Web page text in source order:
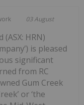
03 August
HRN)
is pleased
significant
from RC
Gum Creek
or ‘the